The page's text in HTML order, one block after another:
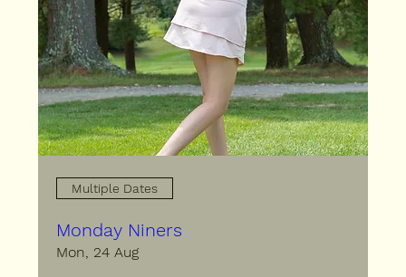
Multiple Dates
Monday Niners
Mon, 24 Aug